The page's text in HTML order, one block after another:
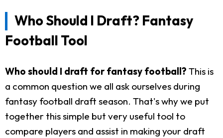
Who Should I Draft? Fantasy
Football Tool
Who should I draft for fantasy football? This is
a common question we all ask ourselves during
fantasy football draft season. That's why we put
together this simple but very useful tool to
compare players and assist in making your draft